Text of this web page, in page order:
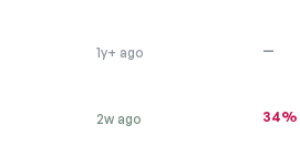
1y+ ago —
2w ago 34%